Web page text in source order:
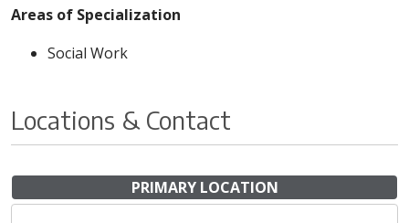
Areas of Specialization
Social Work
Locations & Contact
PRIMARY LOCATION